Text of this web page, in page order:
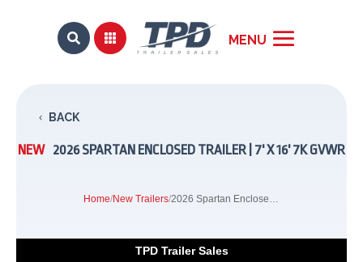
 
BACK
NEW 2026 SPARTAN ENCLOSED TRAILER | 7' X 16' 7K GVWR
Home/New Trailers/ 2026 Spartan Enclosed Trailer | 7' x 16' 7K GVWR
TPD Trailer Sales